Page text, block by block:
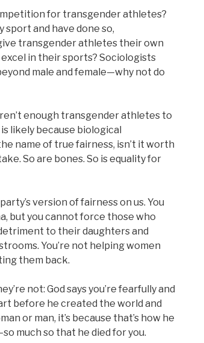
for transgender athletes?
sport and have done so,
transgender athletes their own
in their sports? Sociologists
male and female—why not do
enough transgender athletes to
likely because biological
name of true fairness, isn’t it worth
So are bones. So is equality for
version of fairness on us. You
but you cannot force those who
to their daughters and
You’re not helping women
them back.
not: God says you’re fearfully and
before he created the world and
or man, it’s because that’s how he
much so that he died for you.